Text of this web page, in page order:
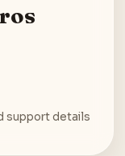
support details